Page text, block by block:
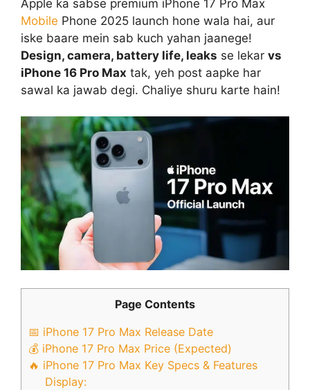
Apple ka sabse premium iPhone 17 Pro Max
Mobile Phone 2025 launch hone wala hai, aur
iske baare mein sab kuch yahan jaanege!
Design, camera, battery life, leaks se lekar vs
iPhone 16 Pro Max tak, yeh post aapke har
sawal ka jawab degi. Chaliye shuru karte hain!
Page Contents
📅 iPhone 17 Pro Max Release Date
💰 iPhone 17 Pro Max Price (Expected)
🔥 iPhone 17 Pro Max Key Specs & Features
Display: